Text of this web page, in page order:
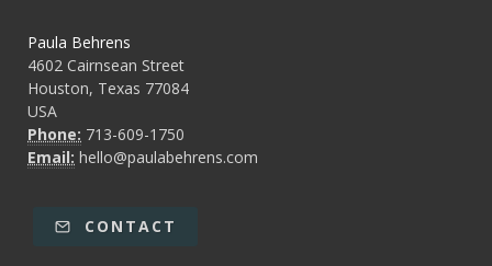
Paula Behrens
4602 Cairnsean Street
Houston, Texas 77084
USA
Phone: 713-609-1750
Email: hello@paulabehrens.com
CONTACT